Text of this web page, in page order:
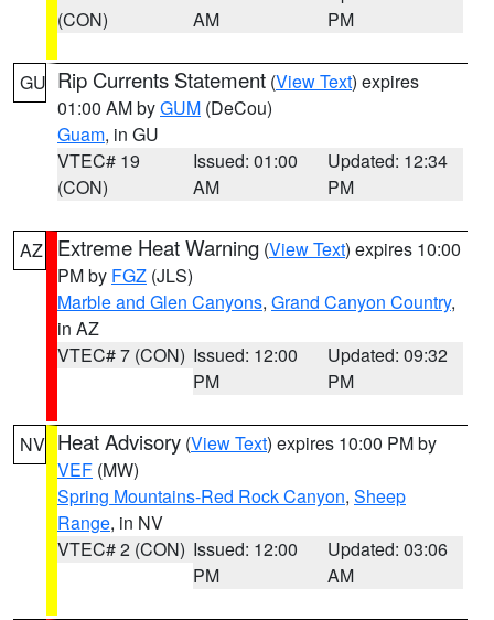
(CON)
AM
PM
GU Rip Currents Statement (View Text) expires
01:00 AM byGUM (DeCou)
Guam, in GU
VTEC# 19
(CON)
Issued: 01:00
AM
Updated: 12:34
PM
AZ Extreme Heat Warning (View Text) expires 10:00
PM by FGZ (JLS)
Marble and Glen Canyons, Grand Canyon Country,
in AZ
VTEC# 7 (CON) Issued: 12:00
PM
Updated: 09:32
PM
NV Heat Advisory (View Text) expires 10:00 PM by
VEF (MW)
Spring Mountains-Red Rock Canyon, Sheep
Range, in NV
VTEC# 2 (CON) Issued: 12:00
PM
Updated: 03:06
AM